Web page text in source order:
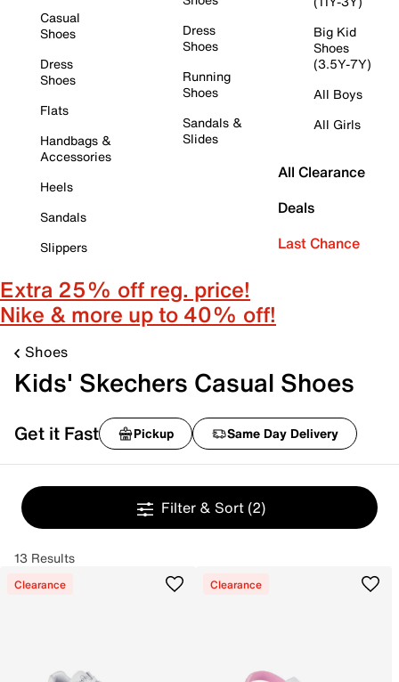
Casual
Shoes
Dress
Shoes
Flats
Handbags &
Accessories
Heels
Sandals
Slippers
Dress
Shoes
Running
Shoes
Sandals &
Slides
Big Kid
Shoes
(3.5Y-7Y)
All Boys
All Girls
All Clearance
Deals
Last Chance
Extra 25% off reg. price!
Nike & more up to 40% off!
Shoes
Kids' Skechers Casual Shoes
Get it Fast Pickup Same Day Delivery
Filter & Sort (2)
13 Results
Clearance Clearance